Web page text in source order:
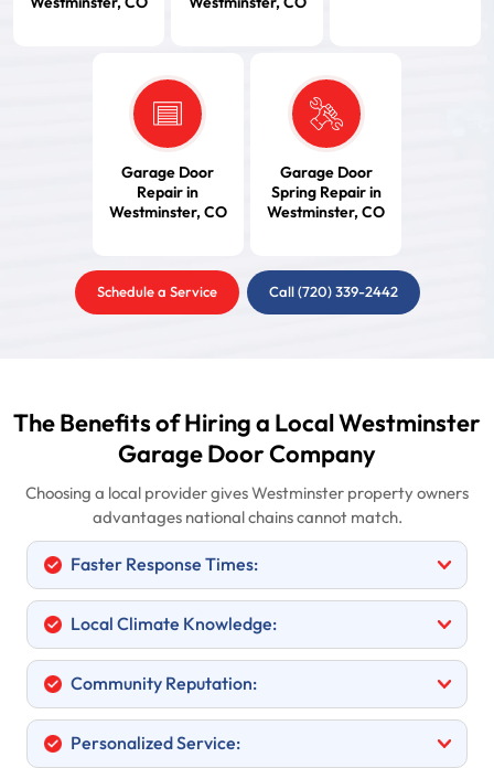
Garage Door
Repair in
Westminster, CO
Garage Door
Spring Repair in
Westminster, CO
Schedule a Service Call (720) 339-2442
The Benefits of Hiring a Local Westminster
Garage Door Company
Choosing a local provider gives Westminster property owners
advantages national chains cannot match.
Faster Response Times:
Local Climate Knowledge:
Community Reputation:
Personalized Service: